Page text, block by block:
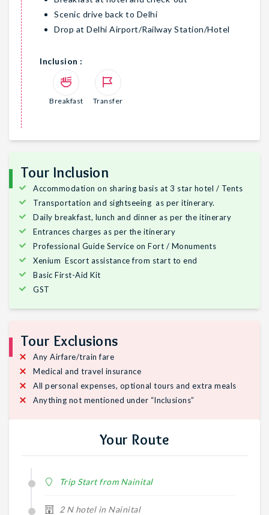
Scenic drive back to Delhi
Drop at Delhi Airport/Railway Station/Hotel
Inclusion :
Breakfast Transfer
Tour Inclusion
Accommodation on sharing basis at 3 star hotel / Tents
Transportation and sightseeing as per itinerary.
Daily breakfast, lunch and dinner as per the itinerary
Entrances charges as per the itinerary
Professional Guide Service on Fort / Monuments
Xenium Escort assistance from start to end
Basic First-Aid Kit
GST
Tour Exclusions
Any Airfare/train fare
Medical and travel insurance
All personal expenses, optional tours and extra meals
Anything not mentioned under “Inclusions”
Your Route
Trip Start from Nainital
2 N hotel in Nainital